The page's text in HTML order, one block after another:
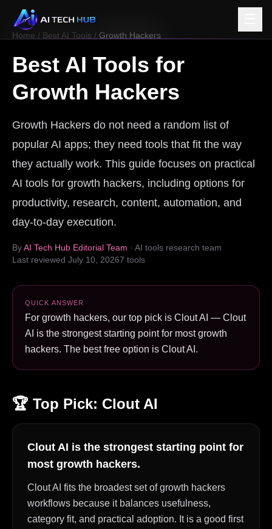
Home / Best AI Tools / Growth Hackers
Best AI Tools for
Growth Hackers
Growth Hackers do not need a random list of
popular AI apps; they need tools that fit the way
they actually work. This guide focuses on practical
AI tools for growth hackers, including options for
productivity, research, content, automation, and
day-to-day execution.
ByAI Tech Hub Editorial Team · AI tools research team
Last reviewed July 10, 20267 tools
QUICK ANSWER
For growth hackers, our top pick is Clout AI — Clout
AI is the strongest starting point for most growth
hackers. The best free option is Clout AI.
🏆 Top Pick: Clout AI
Clout AI is the strongest starting point for
most growth hackers.
Clout AI fits the broadest set of growth hackers
workflows because it balances usefulness,
category fit, and practical adoption. It is a good first